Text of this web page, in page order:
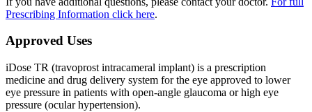
Prescribing Information click here.
Approved Uses
iDose TR (travoprost intracameral implant) is a prescription
medicine and drug delivery system for the eye approved to lower
eye pressure in patients with open-angle glaucoma or high eye
pressure (ocular hypertension).